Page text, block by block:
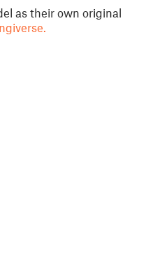
as their own original